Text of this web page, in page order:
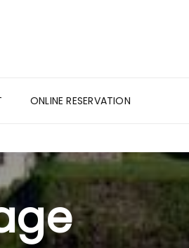
ONLINE RESERVATION